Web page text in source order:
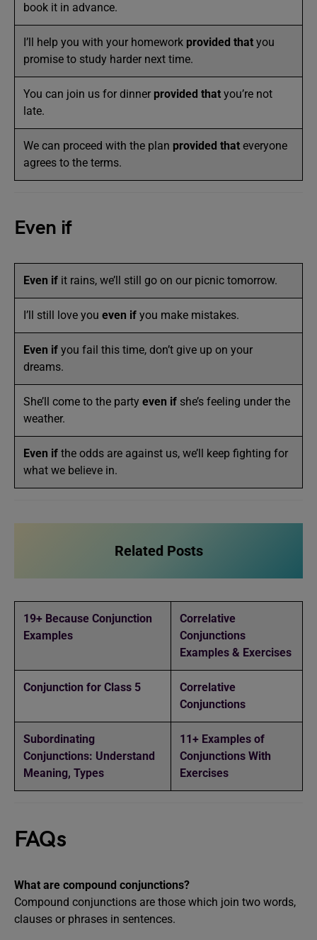
book it in advance.
I’ll help you with your homework provided that you
promise to study harder next time.
You can join us for dinner provided that you’re not
late.
We can proceed with the plan provided that everyone
agrees to the terms.
Even if
Even if it rains, we’ll still go on our picnic tomorrow.
I’ll still love you even if you make mistakes.
Even if you fail this time, don’t give up on your
dreams.
She’ll come to the party even if she’s feeling under the
weather.
Even if the odds are against us, we’ll keep fighting for
what we believe in.
Related Posts
19+ Because Conjunction
Examples
Correlative
Conjunctions
Examples & Exercises
Conjunction for Class 5
Correlative
Conjunctions
Subordinating
Conjunctions: Understand
Meaning, Types
11+ Examples of
Conjunctions With
Exercises
FAQs
What are compound conjunctions?
Compound conjunctions are those which join two words,
clauses or phrases in sentences.